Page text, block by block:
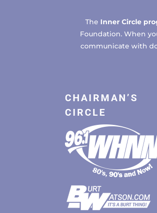
The Inner Circle
Foundation. When
communicate with
CHAIRMAN’S
CIRCLE